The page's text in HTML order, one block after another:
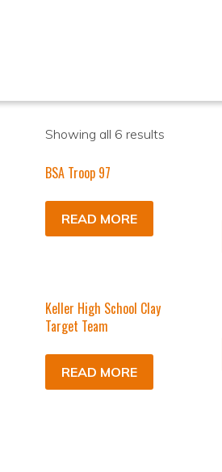
Showing all 6 results
BSA Troop 97
READ MORE
Keller High School Clay
Target Team
READ MORE